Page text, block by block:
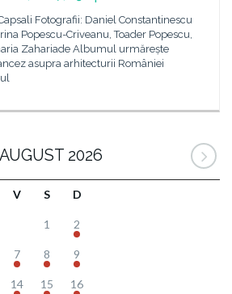
Fotografii: Daniel Constantinescu
Popescu-Criveanu, Toader Popescu,
Zahariade Albumul urmărește
asupra arhitecturii României
AUGUST 2026
V S D
1 2
7 8 9
14 15 16